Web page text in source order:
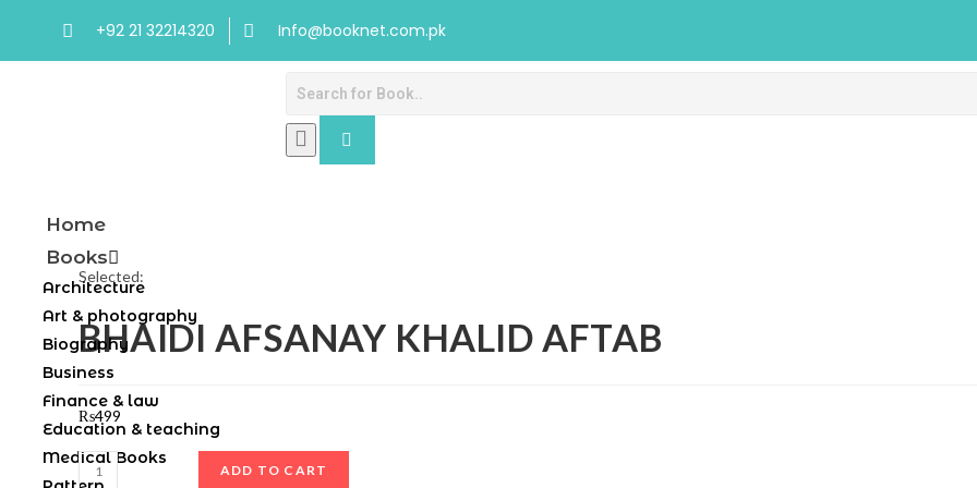
+92 21 32214320 Info@booknet.com.pk
Home
Books
Architecture
Art & photography
Biography
Business
Finance & law
Education & teaching
Medical Books
Selected:
BHAIDI AFSANAY KHALID AFTAB
₨499
ADD TO CART